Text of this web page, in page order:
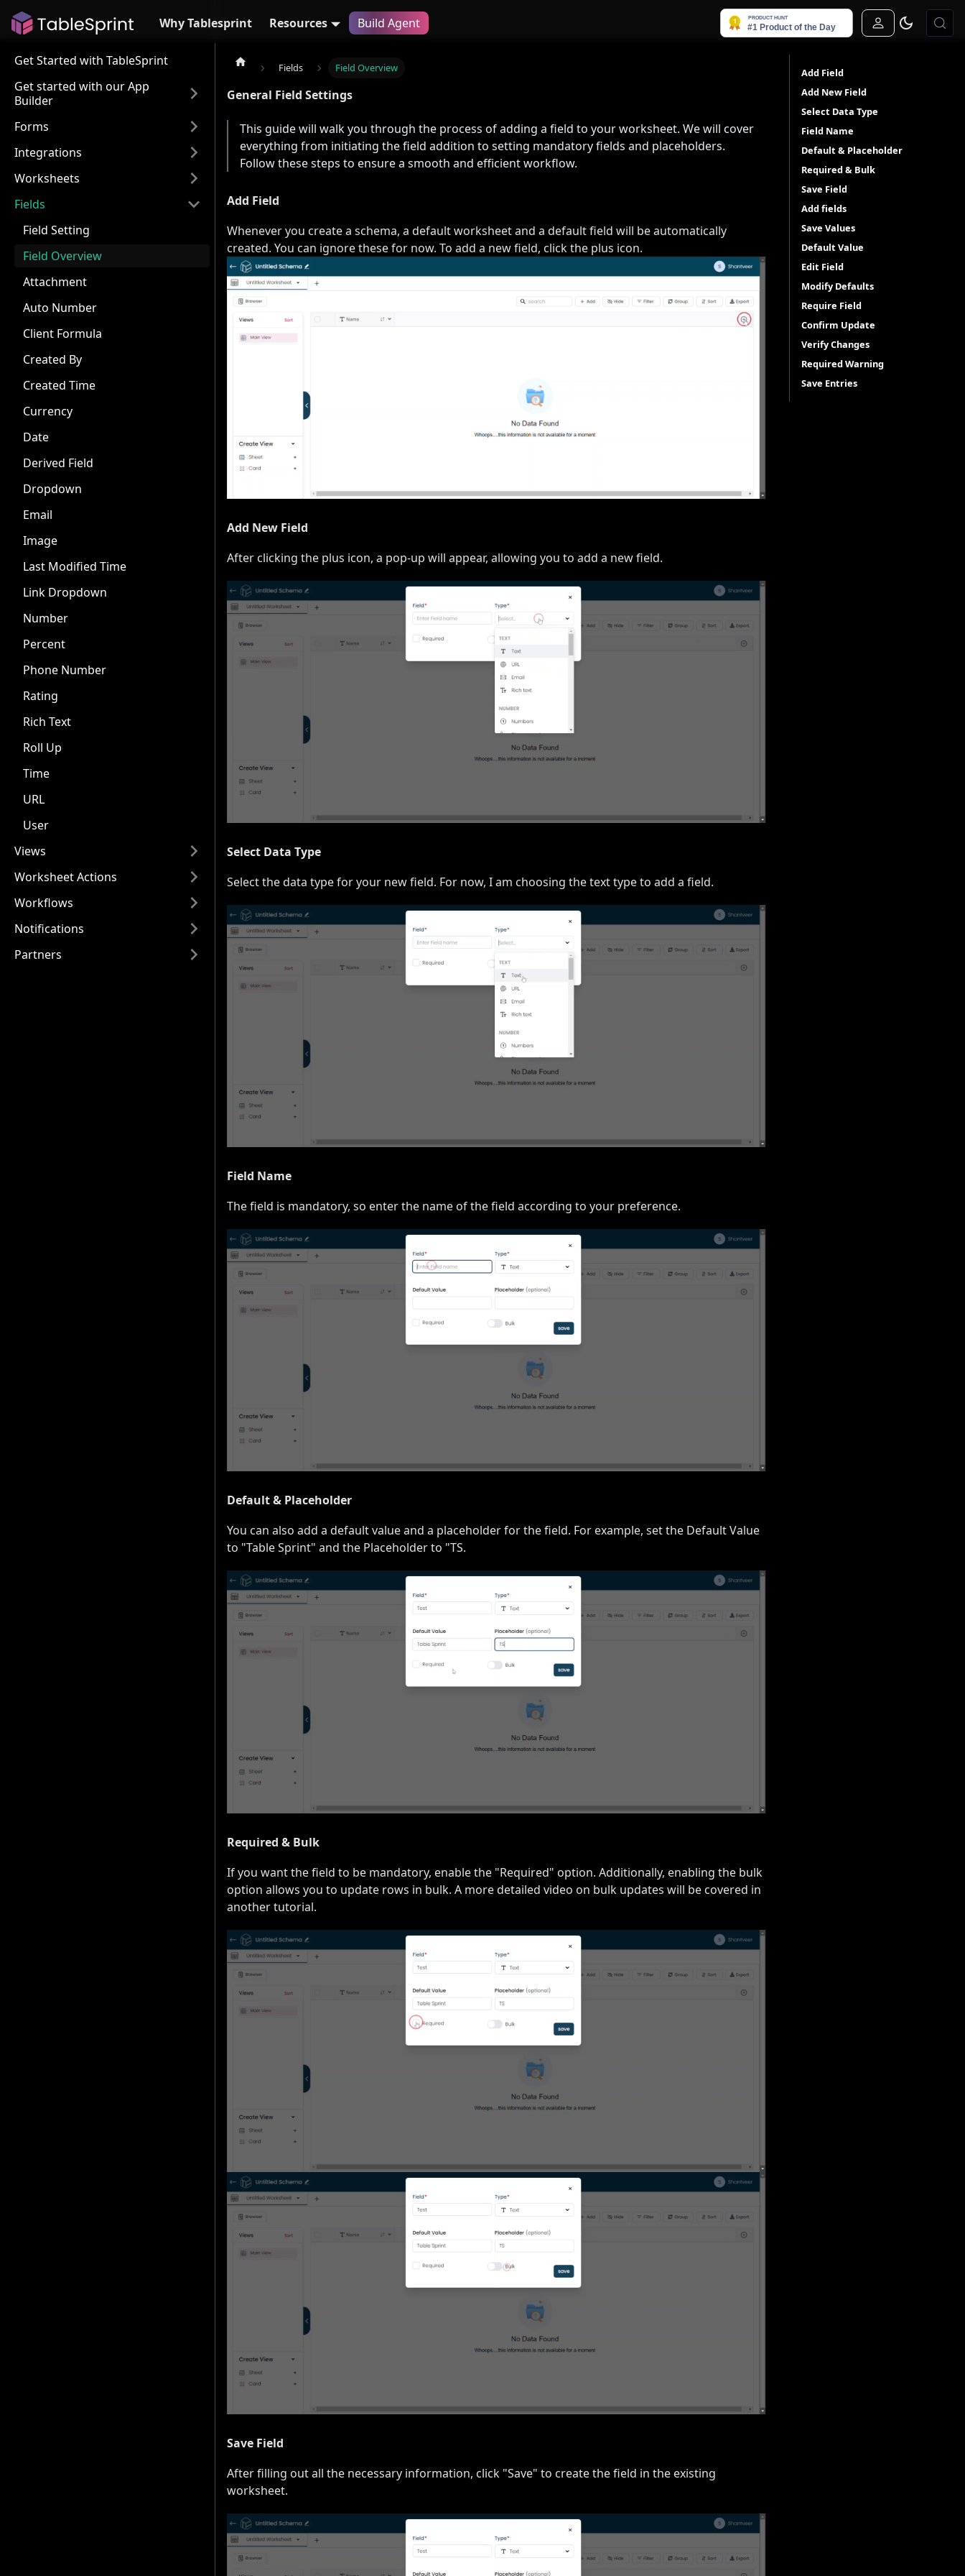
Why Tablesprint Resources
Build Agent
Sign In
Get Started with TableSprint
Get started with our App
Builder
Forms
Integrations
Worksheets
Fields
Field Setting
Field Overview
Attachment
Auto Number
Client Formula
Created By
Created Time
Currency
Date
Derived Field
Dropdown
Email
Image
Last Modified Time
Link Dropdown
Number
Percent
Phone Number
Rating
Rich Text
Roll Up
Time
URL
User
Views
Worksheet Actions
Workflows
Notifications
Partners
Fields Field Overview
General Field Settings
This guide will walk you through the process of adding a field to your worksheet. We will cover
everything from initiating the field addition to setting mandatory fields and placeholders.
Follow these steps to ensure a smooth and efficient workflow.
Add Field
Whenever you create a schema, a default worksheet and a default field will be automatically
created. You can ignore these for now. To add a new field, click the plus icon.
Add New Field
After clicking the plus icon, a pop-up will appear, allowing you to add a new field.
Select Data Type
Select the data type for your new field. For now, I am choosing the text type to add a field.
Field Name
The field is mandatory, so enter the name of the field according to your preference.
Default & Placeholder
You can also add a default value and a placeholder for the field. For example, set the Default Value
to "Table Sprint" and the Placeholder to "TS.
Required & Bulk
If you want the field to be mandatory, enable the "Required" option. Additionally, enabling the bulk
option allows you to update rows in bulk. A more detailed video on bulk updates will be covered in
another tutorial.
Save Field
After filling out all the necessary information, click "Save" to create the field in the existing
worksheet.
Add Field
Add New Field
Select Data Type
Field Name
Default & Placeholder
Required & Bulk
Save Field
Add fields
Save Values
Default Value
Edit Field
Modify Defaults
Require Field
Confirm Update
Verify Changes
Required Warning
Save Entries